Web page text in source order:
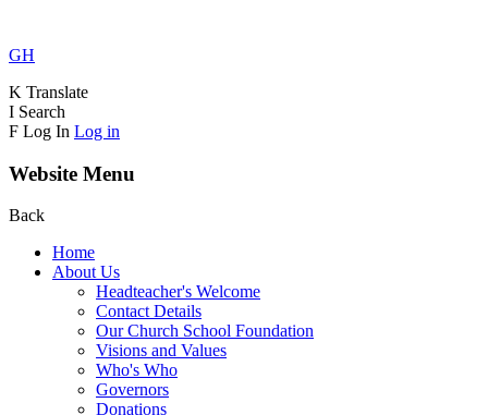
GH
K Translate
I Search
F Log In Log in
Website Menu
Back
Home
About Us
Headteacher's Welcome
Contact Details
Our Church School Foundation
Visions and Values
Who's Who
Governors
Donations